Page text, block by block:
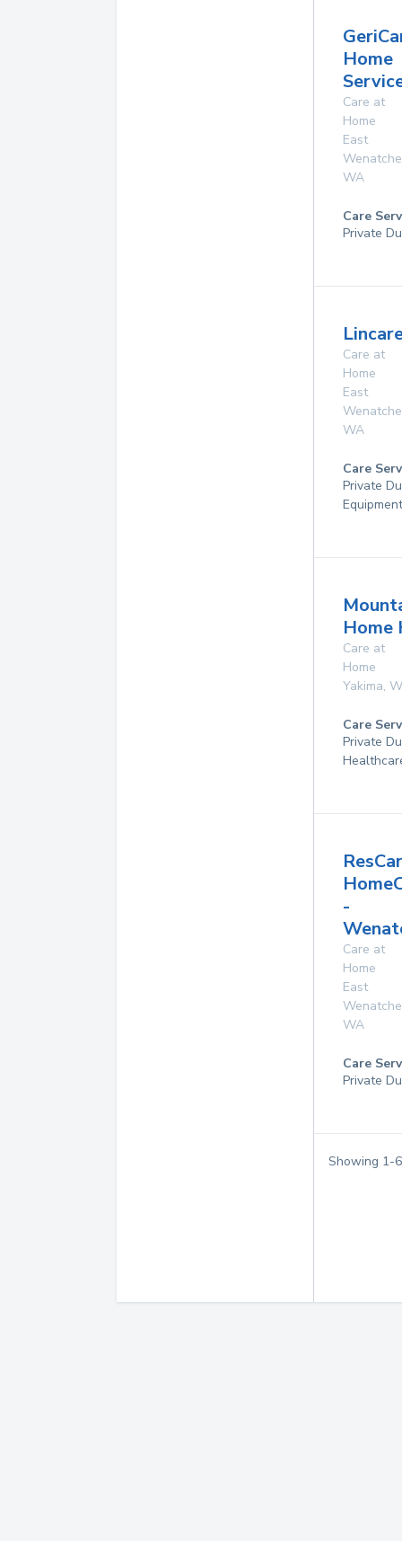
Home
Care at
Home
East
WA
Care
Private
Care at
Home
East
WA
Care
Private
Equipment
Home
Care at
Home
Yakima,
Care
Private
-
Care at
Home
East
WA
Care
Private
Showing 1-6